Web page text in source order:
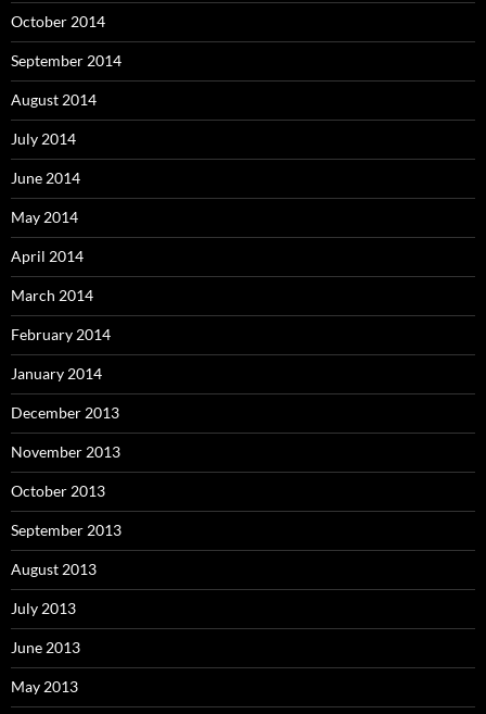
October 2014
September 2014
August 2014
July 2014
June 2014
May 2014
April 2014
March 2014
February 2014
January 2014
December 2013
November 2013
October 2013
September 2013
August 2013
July 2013
June 2013
May 2013